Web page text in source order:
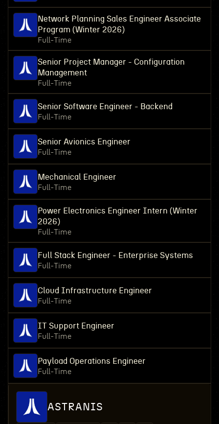
Network Planning Sales Engineer Associate
Program (Winter 2026)
Full-Time
Senior Project Manager - Configuration
Management
Full-Time
Senior Software Engineer - Backend
Full-Time
Senior Avionics Engineer
Full-Time
Mechanical Engineer
Full-Time
Power Electronics Engineer Intern (Winter
2026)
Full-Time
Full Stack Engineer - Enterprise Systems
Full-Time
Cloud Infrastructure Engineer
Full-Time
IT Support Engineer
Full-Time
Payload Operations Engineer
Full-Time
ASTRANIS